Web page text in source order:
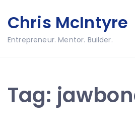
to
content
Chris McIntyre
Entrepreneur. Mentor. Builder.
Tag: